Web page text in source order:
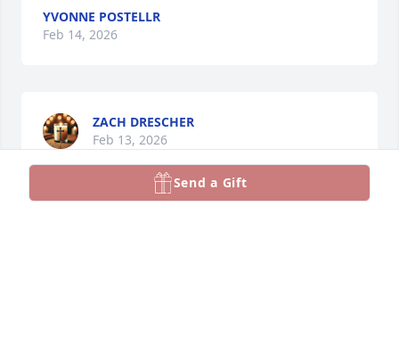
YVONNE POSTELLR
Feb 14, 2026
ZACH DRESCHER
Feb 13, 2026
Send a Gift